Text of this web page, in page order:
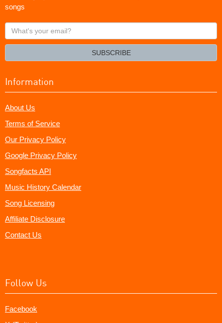
songs
What's
your
SUBSCRIBE
Information
About Us
Terms of Service
Our Privacy Policy
Google Privacy Policy
Songfacts API
Music History Calendar
Song Licensing
Affiliate Disclosure
Contact Us
Follow Us
Facebook